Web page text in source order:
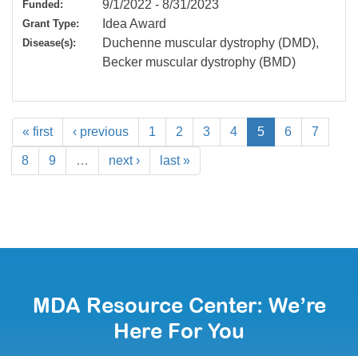
Funded: 9/1/2022 - 8/31/2023
Grant Type: Idea Award
Disease(s):
Duchenne muscular dystrophy (DMD),
Becker muscular dystrophy (BMD)
« first ‹ previous 1 2 3 4 5 6 7
8 9 … next › last »
MDA Resource Center: We’re
Here For You